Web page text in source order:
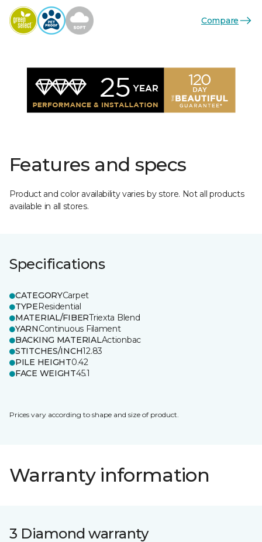
Compare
Features and specs
Product and color availability varies by store. Not all products
available in all stores.
Specifications
CATEGORYCarpet
TYPEResidential
MATERIAL/FIBERTriexta Blend
YARNContinuous Filament
BACKING MATERIALActionbac
STITCHES/INCH12.83
PILE HEIGHT0.42
FACE WEIGHT45.1
Prices vary according to shape and size of product.
Warranty information
3 Diamond warranty